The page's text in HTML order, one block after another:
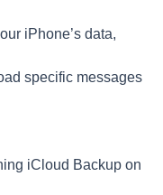
iPhone’s data,
specific messages
iCloud Backup on